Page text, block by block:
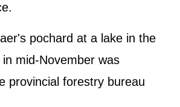
pochard at a lake in the
mid-November was
provincial forestry bureau